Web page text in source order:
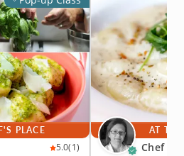
PLACE
5.0(1)
AT
Chef